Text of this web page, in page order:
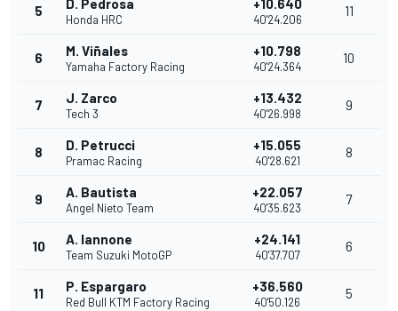
5 D. Pedrosa
Honda HRC
+10.640
40'24.206
11
6 M. Viñales
Yamaha Factory Racing
+10.798
40'24.364
10
7 J. Zarco
Tech 3
+13.432
40'26.998
9
8 D. Petrucci
Pramac Racing
+15.055
40'28.621
8
9 A. Bautista
Angel Nieto Team
+22.057
40'35.623
7
10 A. Iannone
Team Suzuki MotoGP
+24.141
40'37.707
6
11 P. Espargaro
Red Bull KTM Factory Racing
+36.560
40'50.126
5